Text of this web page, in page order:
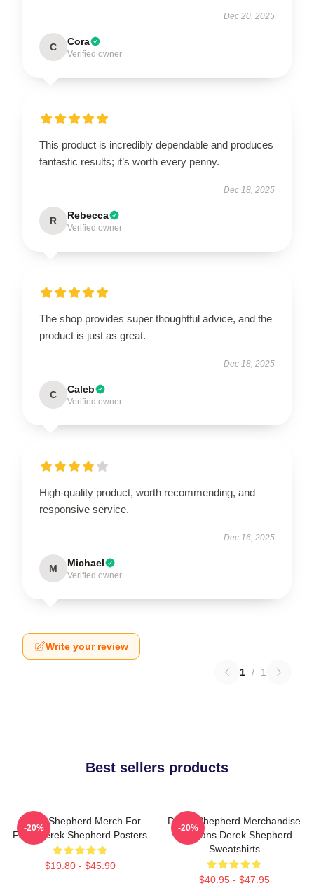
Dec 20, 2025
C Cora
Verified owner
This product is incredibly dependable and produces
fantastic results; it’s worth every penny.
Dec 18, 2025
R Rebecca
Verified owner
The shop provides super thoughtful advice, and the
product is just as great.
Dec 18, 2025
C Caleb
Verified owner
High-quality product, worth recommending, and
responsive service.
Dec 16, 2025
M Michael
Verified owner
Write your review
1 / 1
Best sellers products
Derek Shepherd Merch For
Fans Derek Shepherd Posters
$19.80 - $45.90
-20%
Derek Shepherd Merchandise
For Fans Derek Shepherd
Sweatshirts
$40.95 - $47.95
-20%